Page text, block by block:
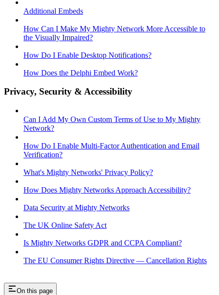
Additional Embeds
How Can I Make My Mighty Network More Accessible to
the Visually Impaired?
How Do I Enable Desktop Notifications?
How Does the Delphi Embed Work?
Privacy, Security & Accessibility
Can I Add My Own Custom Terms of Use to My Mighty
Network?
How Do I Enable Multi-Factor Authentication and Email
Verification?
What's Mighty Networks' Privacy Policy?
How Does Mighty Networks Approach Accessibility?
Data Security at Mighty Networks
The UK Online Safety Act
Is Mighty Networks GDPR and CCPA Compliant?
The EU Consumer Rights Directive — Cancellation Rights
On this page